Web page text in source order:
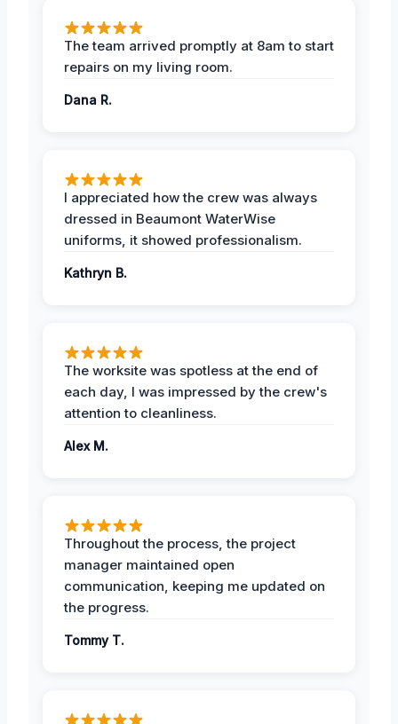
The team arrived promptly at 8am to start
repairs on my living room.
Dana R.
I appreciated how the crew was always
dressed in Beaumont WaterWise
uniforms, it showed professionalism.
Kathryn B.
The worksite was spotless at the end of
each day, I was impressed by the crew's
attention to cleanliness.
Alex M.
Throughout the process, the project
manager maintained open
communication, keeping me updated on
the progress.
Tommy T.